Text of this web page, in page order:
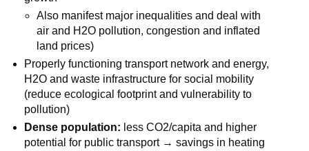
Also manifest major inequalities and deal with
air and H2O pollution, congestion and inflated
land prices)
Properly functioning transport network and energy,
H2O and waste infrastructure for social mobility
(reduce ecological footprint and vulnerability to
pollution)
Dense population: less CO2/capita and higher
potential for public transport → savings in heating